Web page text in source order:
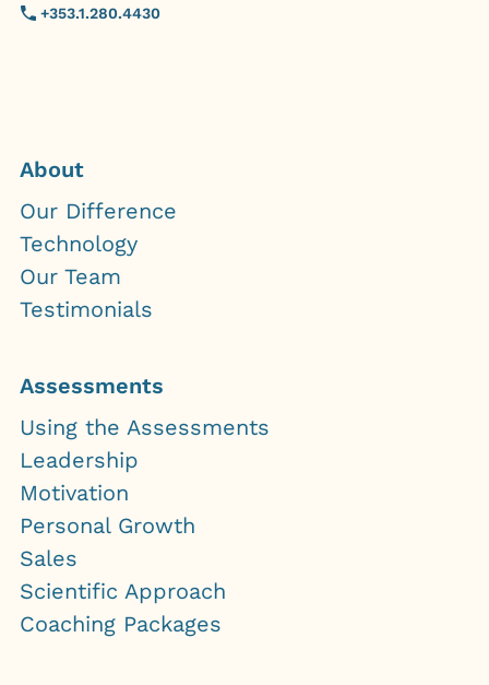
+353.1.280.4430
About
Our Difference
Technology
Our Team
Testimonials
Assessments
Using the Assessments
Leadership
Motivation
Personal Growth
Sales
Scientific Approach
Coaching Packages